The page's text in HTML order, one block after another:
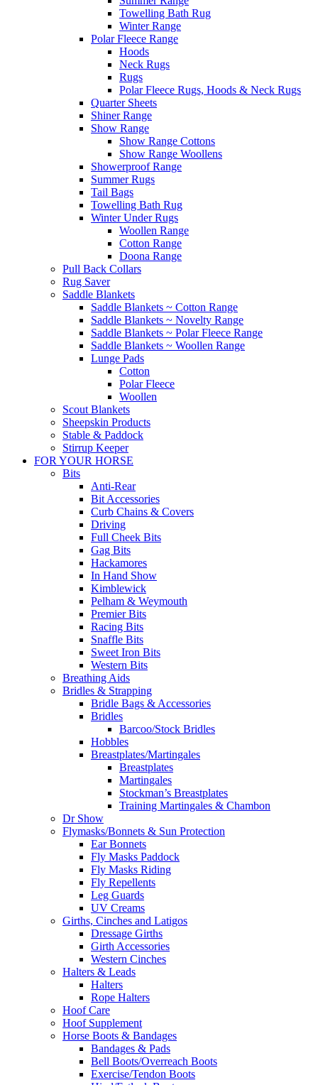
Towelling Bath Rug
Winter Range
Polar Fleece Range
Hoods
Neck Rugs
Rugs
Polar Fleece Rugs, Hoods & Neck Rugs
Quarter Sheets
Shiner Range
Show Range
Show Range Cottons
Show Range Woollens
Showerproof Range
Summer Rugs
Tail Bags
Towelling Bath Rug
Winter Under Rugs
Woollen Range
Cotton Range
Doona Range
Pull Back Collars
Rug Saver
Saddle Blankets
Saddle Blankets ~ Cotton Range
Saddle Blankets ~ Novelty Range
Saddle Blankets ~ Polar Fleece Range
Saddle Blankets ~ Woollen Range
Lunge Pads
Cotton
Polar Fleece
Woollen
Scout Blankets
Sheepskin Products
Stable & Paddock
Stirrup Keeper
FOR YOUR HORSE
Bits
Anti-Rear
Bit Accessories
Curb Chains & Covers
Driving
Full Cheek Bits
Gag Bits
Hackamores
In Hand Show
Kimblewick
Pelham & Weymouth
Premier Bits
Racing Bits
Snaffle Bits
Sweet Iron Bits
Western Bits
Breathing Aids
Bridles & Strapping
Bridle Bags & Accessories
Bridles
Barcoo/Stock Bridles
Hobbles
Breastplates/Martingales
Breastplates
Martingales
Stockman’s Breastplates
Training Martingales & Chambon
Dr Show
Flymasks/Bonnets & Sun Protection
Ear Bonnets
Fly Masks Paddock
Fly Masks Riding
Fly Repellents
Leg Guards
UV Creams
Girths, Cinches and Latigos
Dressage Girths
Girth Accessories
Western Cinches
Halters & Leads
Halters
Rope Halters
Hoof Care
Hoof Supplement
Horse Boots & Bandages
Bandages & Pads
Bell Boots/Overreach Boots
Exercise/Tendon Boots